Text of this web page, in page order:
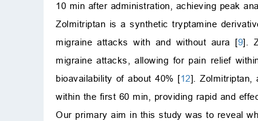
10 min after administration, achieving peak
Zolmitriptan is a synthetic tryptamine
migraine attacks with and without aura [9].
migraine attacks, allowing for pain relief
bioavailability of about 40% [12]. Zolmitriptan,
within the first 60 min, providing rapid and
Our primary aim in this study was to reveal